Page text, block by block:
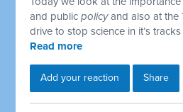
and publicpolicyand also at the
drive to stop science in it’s tracks
Read more
Add your reaction Share